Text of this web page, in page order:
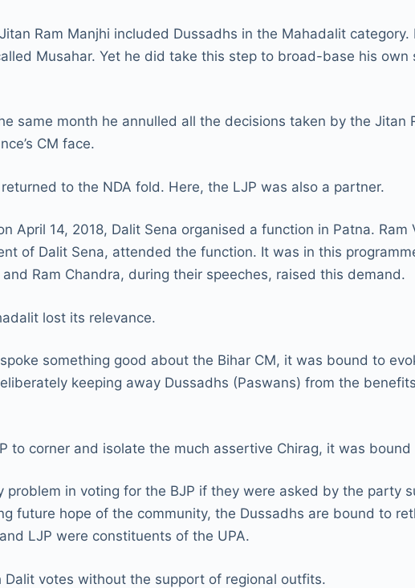
Ram Manjhi included Dussadhs in the Mahadalit
Musahar. Yet he did take this step to broad-base his
same month he annulled all the decisions taken by the Jitan
CM face.
to the NDA fold. Here, the LJP was also a partner.
April 14, 2018, Dalit Sena organised a function in Patna.
of Dalit Sena, attended the function. It was in this
Ram Chandra, during their speeches, raised this demand.
lost its relevance.
something good about the Bihar CM, it was bound to
keeping away Dussadhs (Paswans) from the
to corner and isolate the much assertive Chirag, it was
in voting for the BJP if they were asked by the party
future hope of the community, the Dussadhs are bound to
LJP were constituents of the UPA.
votes without the support of regional outfits.